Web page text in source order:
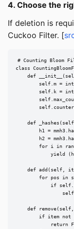
4. Choose the
If deletion is
Cuckoo Filter. [
# Counting Bloom
class
def
self.m =
self.k =
def
h1 =
h2 =
for i in
yield
def add(self,
for pos in
if
def
if item not
return